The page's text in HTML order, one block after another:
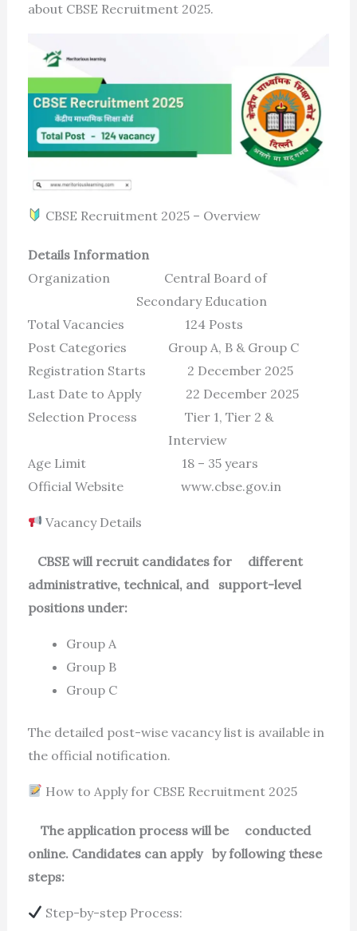
about CBSE Recruitment 2025.
CBSE Recruitment 2025 – Overview
Details Information
Organization Central Board of
Secondary Education
Total Vacancies 124 Posts
Post Categories Group A, B & Group C
Registration Starts 2 December 2025
Last Date to Apply 22 December 2025
Selection Process Tier 1, Tier 2 &
Interview
Age Limit 18 – 35 years
Official Website www.cbse.gov.in
Vacancy Details
CBSE will recruit candidates for different
administrative, technical, and support-level
positions under:
Group A
Group B
Group C
The detailed post-wise vacancy list is available in
the official notification.
How to Apply for CBSE Recruitment 2025
The application process will be conducted
online. Candidates can apply by following these
steps:
Step-by-step Process: